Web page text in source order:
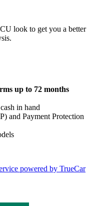
look to get you a better
up to 72 months
in hand
and Payment Protection
powered by TrueCar